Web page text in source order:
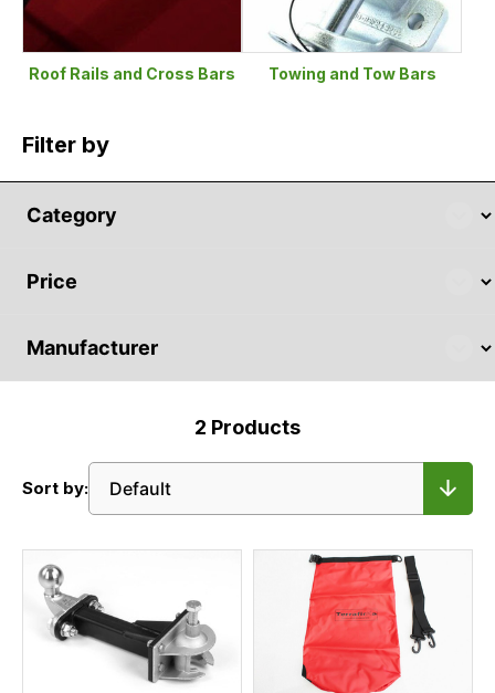
Roof Rails and Cross Bars Towing and Tow Bars
Filter by
2 Products
Sort by: